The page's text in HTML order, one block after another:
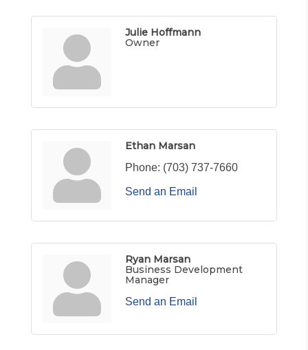
Julie Hoffmann
Owner
Ethan Marsan
Phone: (703) 737-7660
Send an Email
Ryan Marsan
Business Development
Manager
Send an Email